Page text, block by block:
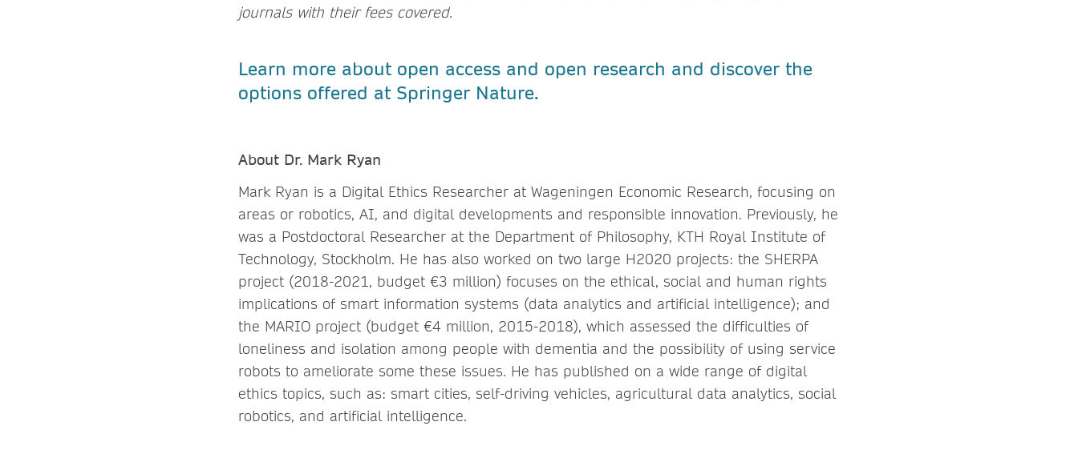
journals with their fees covered.
Learn more about open access and open research and discover the
options offered at Springer Nature.
About Dr. Mark Ryan
Mark Ryan is a Digital Ethics Researcher at Wageningen Economic Research, focusing on
areas or robotics, AI, and digital developments and responsible innovation. Previously, he
was a Postdoctoral Researcher at the Department of Philosophy, KTH Royal Institute of
Technology, Stockholm. He has also worked on two large H2020 projects: the SHERPA
project (2018-2021, budget €3 million) focuses on the ethical, social and human rights
implications of smart information systems (data analytics and artificial intelligence); and
the MARIO project (budget €4 million, 2015-2018), which assessed the difficulties of
loneliness and isolation among people with dementia and the possibility of using service
robots to ameliorate some these issues. He has published on a wide range of digital
ethics topics, such as: smart cities, self-driving vehicles, agricultural data analytics, social
robotics, and artificial intelligence.